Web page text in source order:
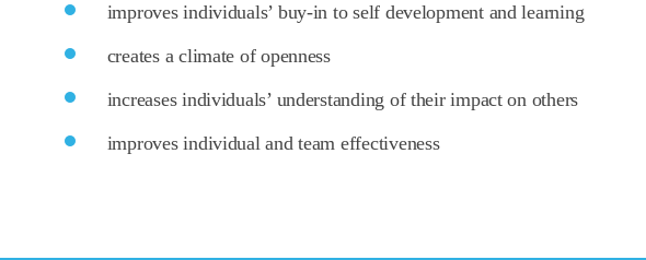
improves individuals’ buy-in to self development and learning
creates a climate of openness
increases individuals’ understanding of their impact on others
improves individual and team effectiveness